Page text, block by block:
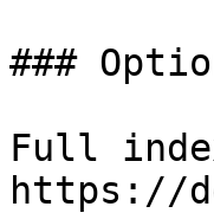
###
Full
https://